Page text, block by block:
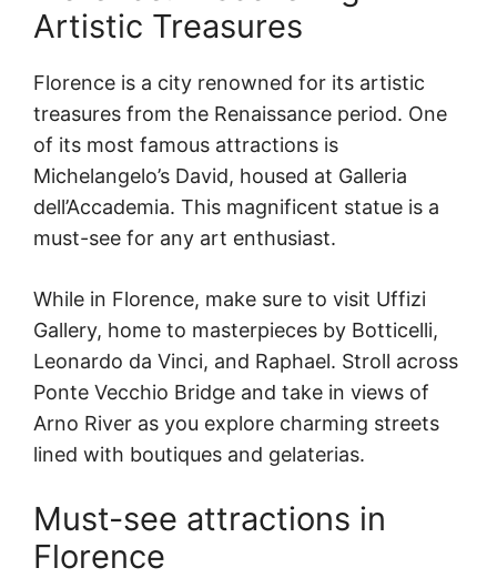
Artistic Treasures
Florence is a city renowned for its artistic
treasures from the Renaissance period. One
of its most famous attractions is
Michelangelo’s David, housed at Galleria
dell’Accademia. This magnificent statue is a
must-see for any art enthusiast.
While in Florence, make sure to visit Uffizi
Gallery, home to masterpieces by Botticelli,
Leonardo da Vinci, and Raphael. Stroll across
Ponte Vecchio Bridge and take in views of
Arno River as you explore charming streets
lined with boutiques and gelaterias.
Must-see attractions in
Florence